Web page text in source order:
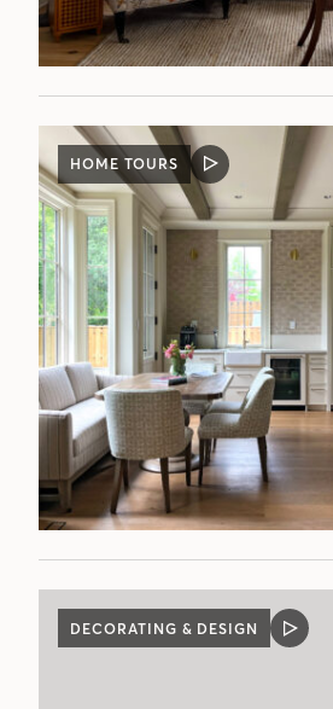
HOME TOURS
VIDEO
POST
DECORATING & DESIGN
VIDEO